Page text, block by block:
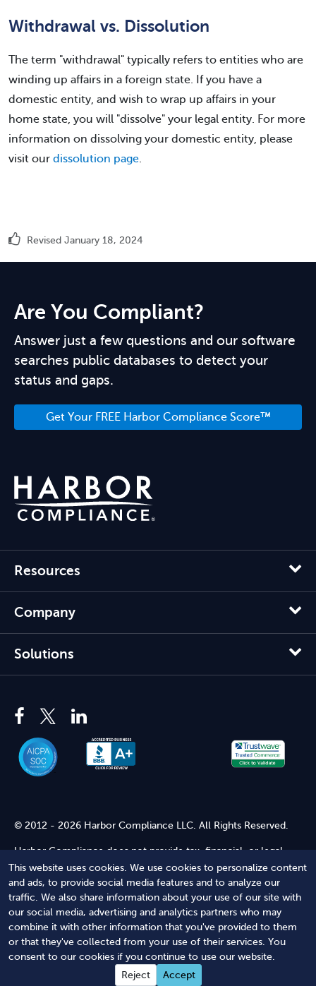
This website uses cookies. We use cookies to personalize content
and ads, to provide social media features and to analyze our
traffic. We also share information about your use of our site with
our social media, advertising and analytics partners who may
combine it with other information that you've provided to them
or that they've collected from your use of their services. You
consent to our cookies if you continue to use our website.
Reject
Accept
Withdrawal vs. Dissolution
The term "withdrawal" typically refers to entities who are
winding up affairs in a foreign state. If you have a
domestic entity, and wish to wrap up affairs in your
home state, you will "dissolve" your legal entity. For more
information on dissolving your domestic entity, please
visit our dissolution page.
Revised January 18, 2024
Are You Compliant?
Answer just a few questions and our software
searches public databases to detect your
status and gaps.
Get Your FREE Harbor Compliance Score™
Resources
Company
Solutions
© 2012 - 2026 Harbor Compliance LLC. All Rights Reserved.
Harbor Compliance does not provide tax, financial, or legal
advice. Use of our services does not create an attorney-client
relationship. Harbor Compliance is not acting as your attorney
and does not review information you provide to us for legal
accuracy or sufficiency. Access to our website is subject to our
Terms of Service and Terms of Use
Terms of Service Terms of Use Privacy Policy
Secure
Shopping